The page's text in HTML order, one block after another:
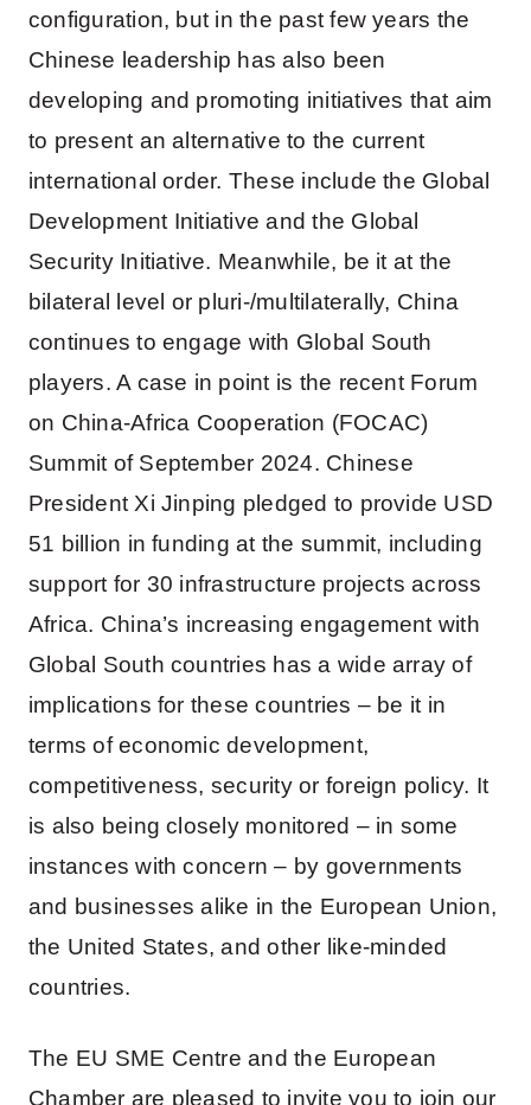
configuration, but in the past few years the
Chinese leadership has also been
developing and promoting initiatives that aim
to present an alternative to the current
international order. These include the Global
Development Initiative and the Global
Security Initiative. Meanwhile, be it at the
bilateral level or pluri-/multilaterally, China
continues to engage with Global South
players. A case in point is the recent Forum
on China-Africa Cooperation (FOCAC)
Summit of September 2024. Chinese
President Xi Jinping pledged to provide USD
51 billion in funding at the summit, including
support for 30 infrastructure projects across
Africa. China’s increasing engagement with
Global South countries has a wide array of
implications for these countries – be it in
terms of economic development,
competitiveness, security or foreign policy. It
is also being closely monitored – in some
instances with concern – by governments
and businesses alike in the European Union,
the United States, and other like-minded
countries.
The EU SME Centre and the European
Chamber are pleased to invite you to join our